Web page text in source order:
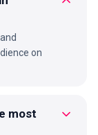
on
most